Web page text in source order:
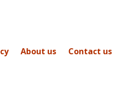
About us Contact us